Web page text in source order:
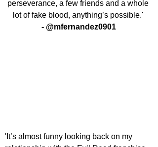
perseverance, a few friends and a whole
lot of fake blood, anything’s possible.'
- @mfernandez0901
'It’s almost funny looking back on my